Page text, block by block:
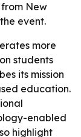
New
event.
more
students
its mission
education.
enabled
highlight